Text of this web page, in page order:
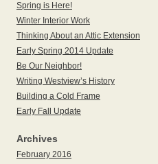
Spring is Here!
Winter Interior Work
Thinking About an Attic Extension
Early Spring 2014 Update
Be Our Neighbor!
Writing Westview’s History
Building a Cold Frame
Early Fall Update
Archives
February 2016